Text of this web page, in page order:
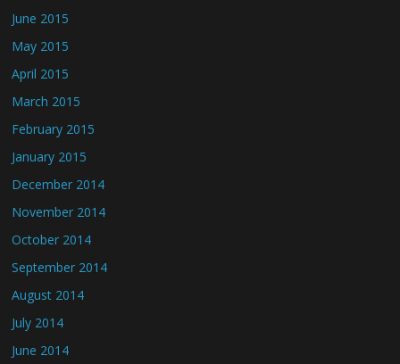
June 2015
May 2015
April 2015
March 2015
February 2015
January 2015
December 2014
November 2014
October 2014
September 2014
August 2014
July 2014
June 2014